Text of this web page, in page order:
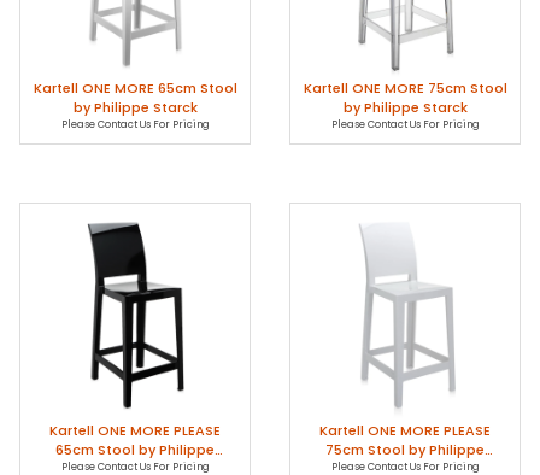
Kartell ONE MORE 65cm Stool
by Philippe Starck
Please Contact Us For Pricing
Kartell ONE MORE 75cm Stool
by Philippe Starck
Please Contact Us For Pricing
Kartell ONE MORE PLEASE
65cm Stool by Philippe
Starck
Please Contact Us For Pricing
Kartell ONE MORE PLEASE
75cm Stool by Philippe
Starck
Please Contact Us For Pricing